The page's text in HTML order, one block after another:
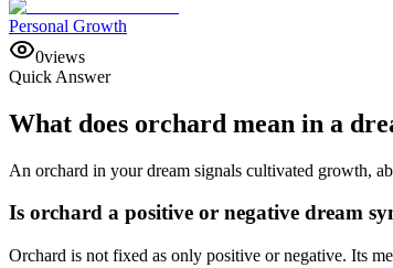
Personal Growth
0views
Quick Answer
What does orchard mean in a
An orchard in your dream signals cultivated growth,
Is orchard a positive or negative dream
Orchard is not fixed as only positive or negative. Its